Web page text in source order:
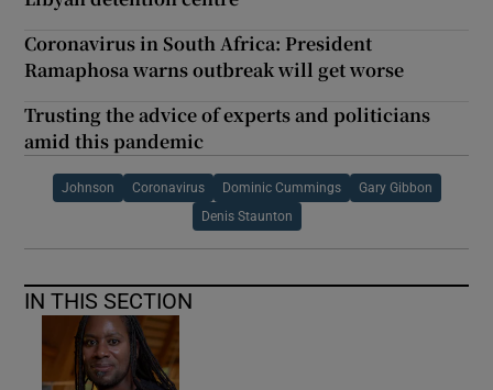
Coronavirus in South Africa: President
Ramaphosa warns outbreak will get worse
Trusting the advice of experts and politicians
amid this pandemic
Johnson Coronavirus Dominic Cummings Gary Gibbon
Denis Staunton
IN THIS SECTION